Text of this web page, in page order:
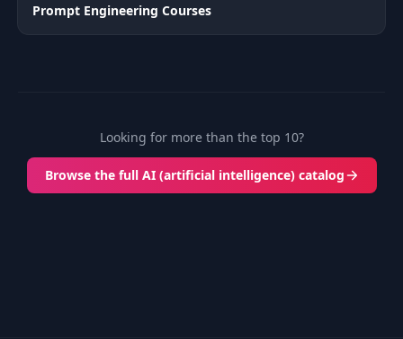
Prompt Engineering Courses
Looking for more than the top 10?
Browse the full AI (artificial intelligence) catalog